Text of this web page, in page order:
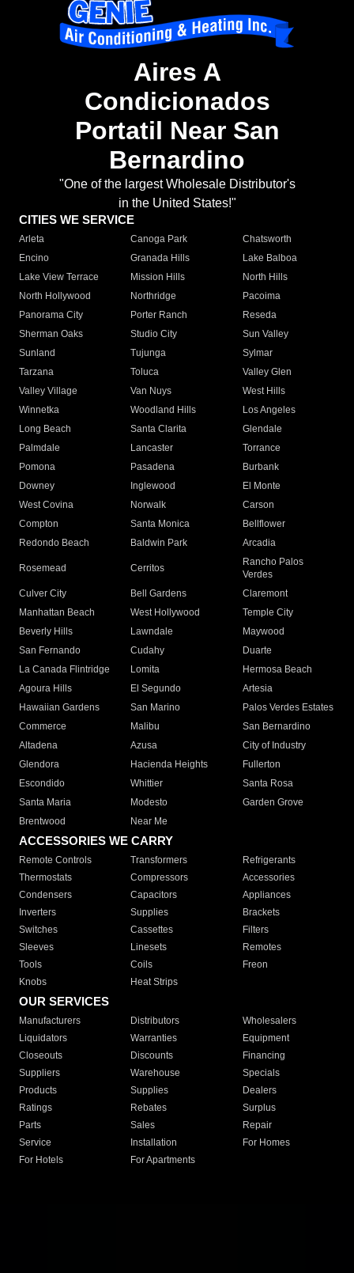
Aires A
Condicionados
Portatil Near San
Bernardino
"One of the largest Wholesale Distributor's
in the United States!"
CITIES WE SERVICE
Arleta Canoga Park
Chatsworth
Encino
Granada Hills
Lake Balboa
Lake View Terrace
Mission Hills
North Hills
North Hollywood
Northridge
Pacoima
Panorama City
Porter Ranch
Reseda
Sherman Oaks
Studio City
Sun Valley
Sunland
Tujunga
Sylmar
Tarzana
Toluca
Valley Glen
Valley Village
Van Nuys
West Hills
Winnetka
Woodland Hills
Los Angeles
Long Beach
Santa Clarita
Glendale
Palmdale
Lancaster
Torrance
Pomona
Pasadena
Burbank
Downey
Inglewood
El Monte
West Covina
Norwalk
Carson
Compton
Santa Monica
Bellflower
Redondo Beach
Baldwin Park Arcadia
Rosemead Cerritos
Rancho Palos
Verdes
Culver City
Bell Gardens
Claremont
Manhattan Beach
West Hollywood
Temple City
Beverly Hills
Lawndale
Maywood
San Fernando
Cudahy
Duarte
La Canada Flintridge
Lomita
Hermosa Beach
Agoura Hills
El Segundo
Artesia
Hawaiian Gardens
San Marino
Palos Verdes Estates
Commerce
Malibu
San Bernardino
Altadena
Azusa
City of Industry
Glendora
Hacienda Heights
Fullerton
Escondido
Whittier
Santa Rosa
Santa Maria
Modesto
Garden Grove
Brentwood
Near Me
ACCESSORIES WE CARRY
Remote Controls Transformers
Refrigerants
Thermostats
Compressors
Accessories
Condensers
Capacitors
Appliances
Inverters
Supplies
Brackets
Switches
Cassettes
Filters
Sleeves
Linesets
Remotes
Tools
Coils
Freon
Knobs
Heat Strips
OUR SERVICES
Manufacturers Distributors
Wholesalers
Liquidators
Warranties
Equipment
Closeouts
Discounts
Financing
Suppliers
Warehouse
Specials
Products
Supplies
Dealers
Ratings
Rebates
Surplus
Parts
Sales
Repair
Service
Installation
For Homes
For Hotels
For Apartments